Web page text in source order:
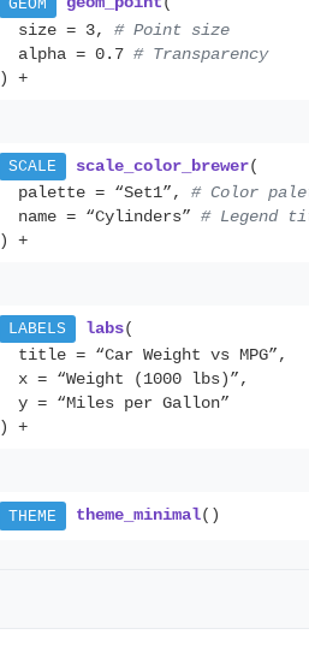
GEOM
size = 3, # Point size
alpha = 0.7 # Transparency
) +
SCALE scale_color_brewer(
palette = “Set1”, # Color
name = “Cylinders” # Legend
) +
LABELS labs(
title = “Car Weight vs MPG”,
x = “Weight (1000 lbs)”,
y = “Miles per Gallon”
) +
THEME theme_minimal()